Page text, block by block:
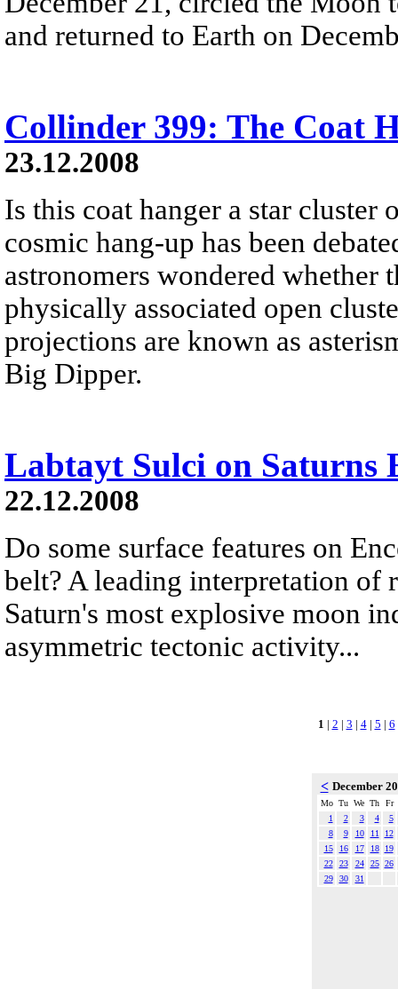
and returned to Earth on
Collinder 399: The Coat
23.12.2008
Is this coat hanger a star cluster
cosmic hang-up has been
astronomers wondered
physically associated open
projections are known as
Big Dipper.
Labtayt Sulci on Saturns
22.12.2008
Do some surface features on
belt? A leading interpretation of
Saturn's most explosive moon
asymmetric tectonic activity...
1 | 2 | 3 | 4| 5 | 6
< December
Mo Tu We Th
Fr
1
2 3 4
5
8
9 10 11
12
15
16 17 18
19
22
23 24 25 26
29
30 31